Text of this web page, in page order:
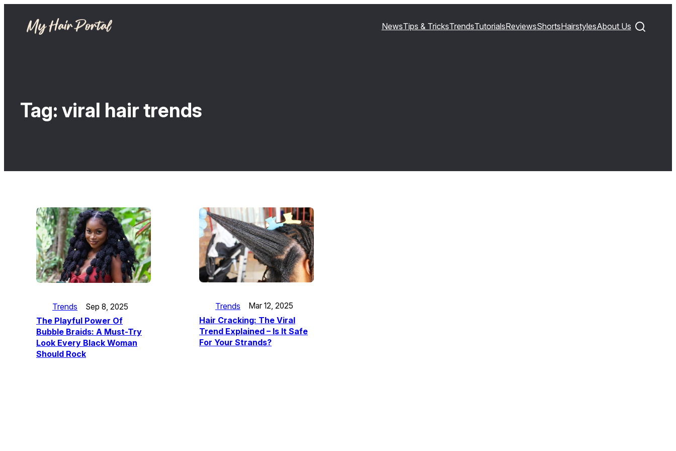
NewsTips & TricksTrendsTutorialsReviewsShortsHairstylesAbout Us
Tag: viral hair trends
Trends Sep 8, 2025
The Playful Power Of
Bubble Braids: A Must-Try
Look Every Black Woman
Should Rock
Trends Mar 12, 2025
Hair Cracking: The Viral
Trend Explained – Is It Safe
For Your Strands?